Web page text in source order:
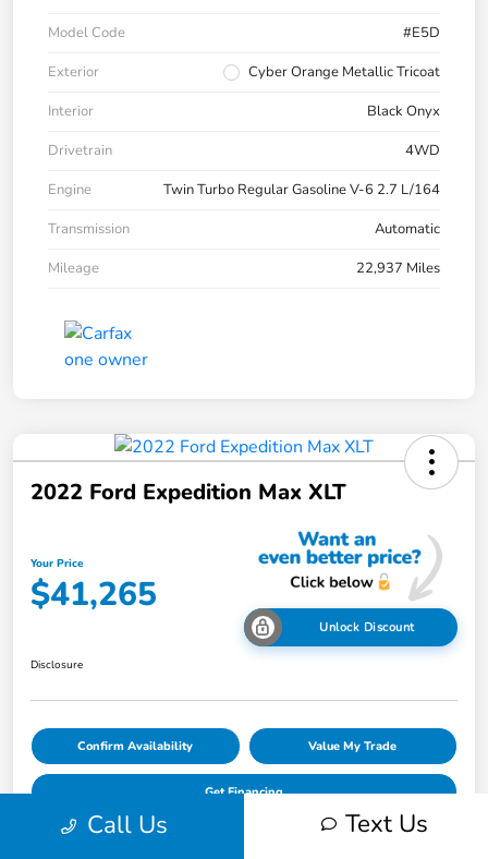
Model Code
#E5D
Exterior
Cyber Orange Metallic Tricoat
Interior
Black Onyx
Drivetrain
4WD
Engine
Twin Turbo Regular Gasoline V-6 2.7 L/164
Transmission
Automatic
Mileage
22,937 Miles
2022 Ford Expedition Max XLT
Your Price
$41,265
Unlock Discount
Disclosure
Confirm Availability Value My Trade
Get Financing
Call Us Text Us